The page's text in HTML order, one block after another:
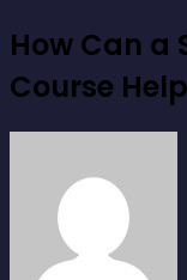
How Can a
Course